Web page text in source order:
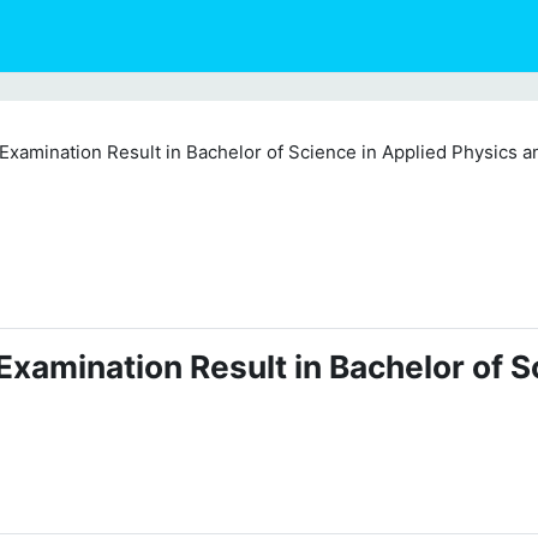
Result in Bachelor of Science in Applied Physics
Result in Bachelor of